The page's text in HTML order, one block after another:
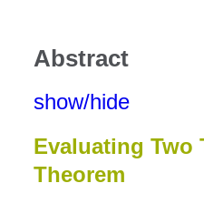
Abstract
show/hide
Evaluating Two
Theorem